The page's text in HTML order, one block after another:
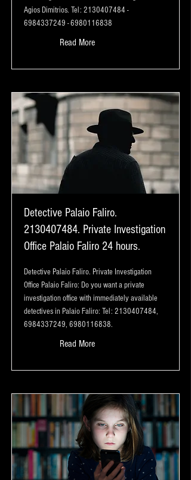
Agios Dimitrios. Tel: 2130407484 -
6984337249 -6980116838
Read More
Detective Palaio Faliro.
2130407484. Private Investigation
Office Palaio Faliro 24 hours.
Detective Palaio Faliro. Private Investigation
Office Palaio Faliro: Do you want a private
investigation office with immediately available
detectives in Palaio Faliro: Tel: 2130407484,
6984337249, 6980116838.
Read More